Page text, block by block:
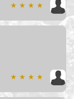
★ ★ ★ ★
★ ★ ★ ★